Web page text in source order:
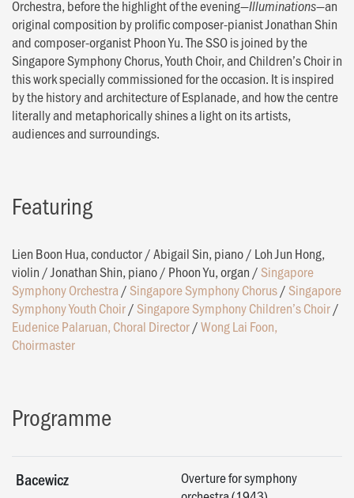
Orchestra, before the highlight of the evening—Illuminations—an
original composition by prolific composer-pianist Jonathan Shin
and composer-organist Phoon Yu. The SSO is joined by the
Singapore Symphony Chorus, Youth Choir, and Children’s Choir in
this work specially commissioned for the occasion. It is inspired
by the history and architecture of Esplanade, and how the centre
literally and metaphorically shines a light on its artists,
audiences and surroundings.
Featuring
Lien Boon Hua, conductor/Abigail Sin, piano/ Loh Jun Hong,
violin /Jonathan Shin, piano/ Phoon Yu, organ / Singapore
Symphony Orchestra / Singapore Symphony Chorus/ Singapore
Symphony Youth Choir/ Singapore Symphony Children’s Choir/
Eudenice Palaruan, Choral Director/Wong Lai Foon,
Choirmaster
Programme
Bacewicz
Overture for symphony